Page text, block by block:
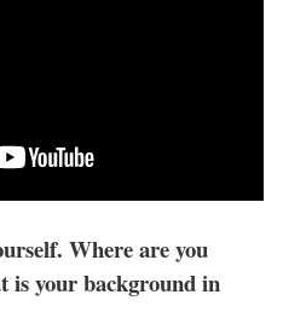
Where are you
is your background in